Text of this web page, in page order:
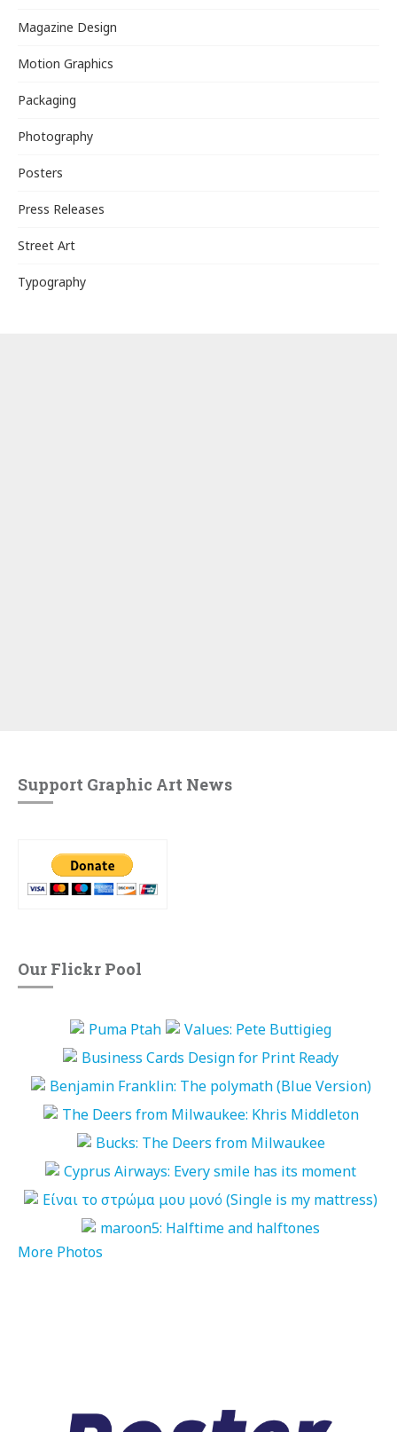
Magazine Design
Motion Graphics
Packaging
Photography
Posters
Press Releases
Street Art
Typography
Support Graphic Art News
Our Flickr Pool
More Photos